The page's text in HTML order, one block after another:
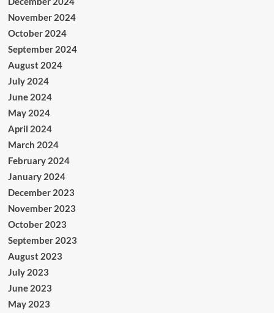
November 2024
October 2024
September 2024
August 2024
July 2024
June 2024
May 2024
April 2024
March 2024
February 2024
January 2024
December 2023
November 2023
October 2023
September 2023
August 2023
July 2023
June 2023
May 2023